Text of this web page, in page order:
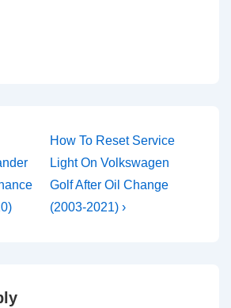
Next
Post
is
How To Reset Service
Light On Volkswagen
Golf After Oil Change
(2003-2021) ›